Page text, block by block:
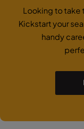
Looking to take
Kickstart your
handy